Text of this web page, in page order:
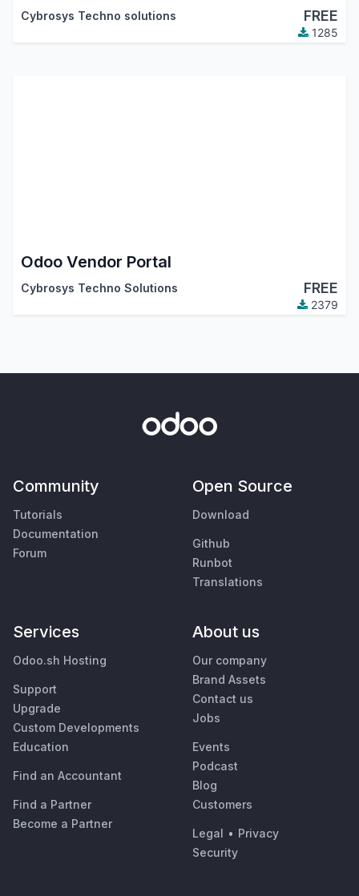
Cybrosys Techno solutions FREE
1285
Odoo Vendor Portal
Cybrosys Techno Solutions FREE
2379
Community
Tutorials
Documentation
Forum
Open Source
Download
Github
Runbot
Translations
Services
Odoo.sh Hosting
Support
Upgrade
Custom Developments
Education
Find an Accountant
Find a Partner
Become a Partner
About us
Our company
Brand Assets
Contact us
Jobs
Events
Podcast
Blog
Customers
Legal • Privacy
Security